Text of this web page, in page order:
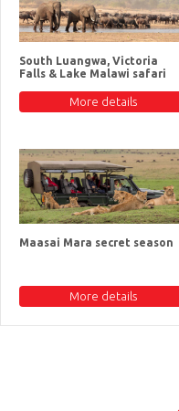
South Luangwa, Victoria
Falls & Lake Malawi safari
More details
Maasai Mara secret season
More details